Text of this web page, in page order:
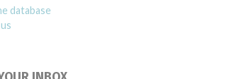
database